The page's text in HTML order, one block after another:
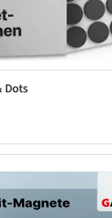
Dots